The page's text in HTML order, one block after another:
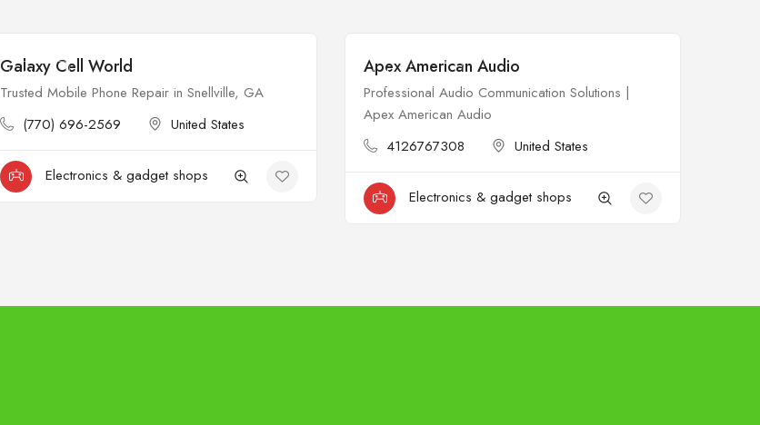
Closed
Galaxy Cell World
Trusted Mobile Phone Repair in Snellville, GA
(770) 696-2569
United States
Electronics & gadget shops
$ Open
Apex American Audio
Professional Audio Communication Solutions |
Apex American Audio
4126767308
United States
Electronics & gadget shops